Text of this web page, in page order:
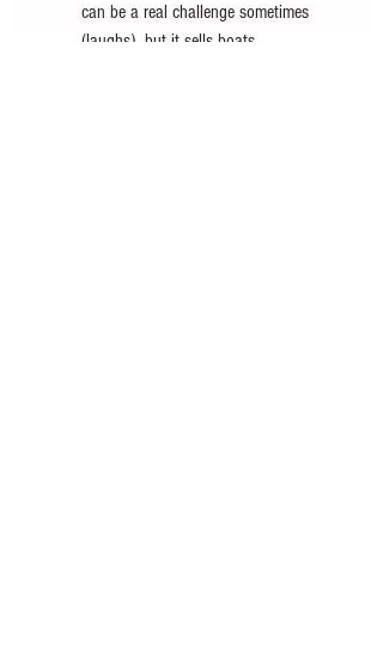
can be a real challenge sometimes
(laughs), but it sells boats.